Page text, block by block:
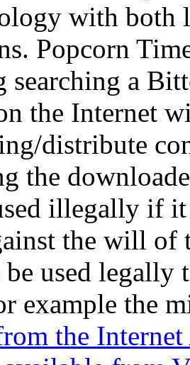
with both
Popcorn
searching a
the Internet
distribute
the
illegally if
the will of
be used legally
example the
the